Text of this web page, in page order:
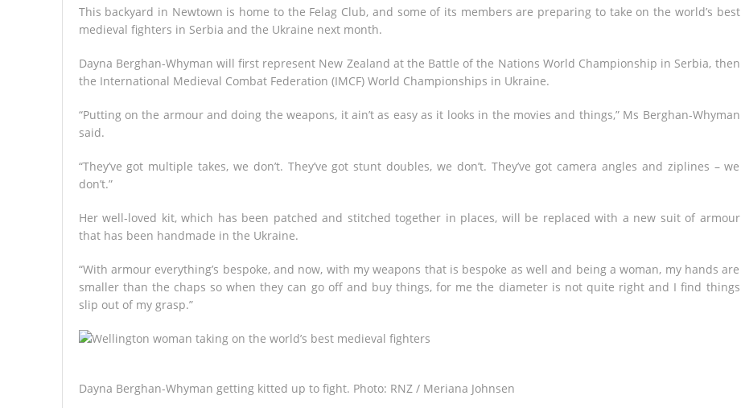
A Continent Running from the Flames
This backyard in Newtown is home to the Felag Club, and some of its members are preparing to take on the world’s best
medieval fighters in Serbia and the Ukraine next month.
Dayna Berghan-Whyman will first represent New Zealand at the Battle of the Nations World Championship in Serbia, then
the International Medieval Combat Federation (IMCF) World Championships in Ukraine.
“Putting on the armour and doing the weapons, it ain’t as easy as it looks in the movies and things,” Ms Berghan-Whyman
said.
“They’ve got multiple takes, we don’t. They’ve got stunt doubles, we don’t. They’ve got camera angles and ziplines – we
don’t.”
Her well-loved kit, which has been patched and stitched together in places, will be replaced with a new suit of armour
that has been handmade in the Ukraine.
“With armour everything’s bespoke, and now, with my weapons that is bespoke as well and being a woman, my hands are
smaller than the chaps so when they can go off and buy things, for me the diameter is not quite right and I find things
slip out of my grasp.”
Dayna Berghan-Whyman getting kitted up to fight. Photo: RNZ / Meriana Johnsen